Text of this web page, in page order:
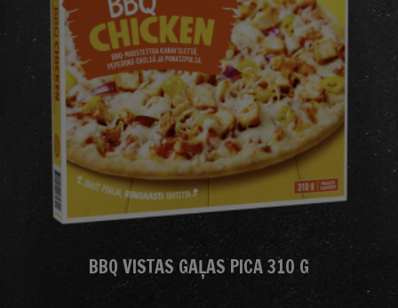
BBQ VISTAS GAĻAS PICA 310 G